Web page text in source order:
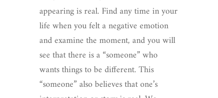
appearing is real. Find any time in your
life when you felt a negative emotion
and examine the moment, and you will
see that there is a “someone” who
wants things to be different. This
“someone” also believes that one’s